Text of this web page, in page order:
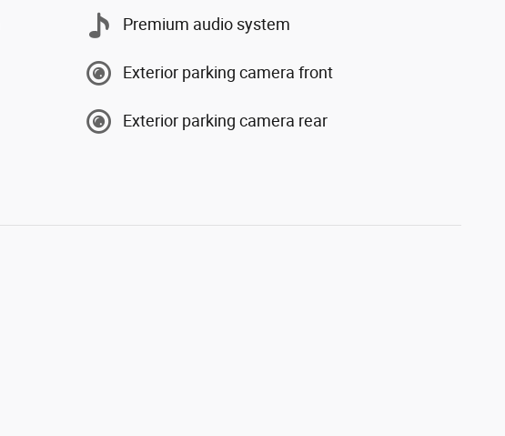
Premium audio system
Exterior parking camera front
Exterior parking camera rear